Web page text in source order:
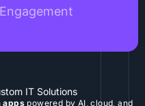
IT Solutions
apps powered by AI, cloud, and